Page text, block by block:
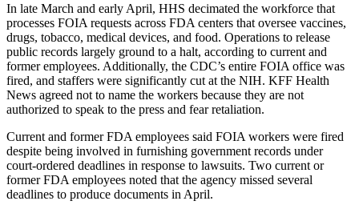
In late March and early April, HHS decimated the workforce that
processes FOIA requests across FDA centers that oversee vaccines,
drugs, tobacco, medical devices, and food. Operations to release
public records largely ground to a halt, according to current and
former employees. Additionally, the CDC’s entire FOIA office was
fired, and staffers were significantly cut at the NIH. KFF Health
News agreed not to name the workers because they are not
authorized to speak to the press and fear retaliation.
Current and former FDA employees said FOIA workers were fired
despite being involved in furnishing government records under
court-ordered deadlines in response to lawsuits. Two current or
former FDA employees noted that the agency missed several
deadlines to produce documents in April.